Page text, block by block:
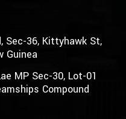
Sec-36, Kittyhawk St,
Guinea
MP Sec-30, Lot-01
Compound